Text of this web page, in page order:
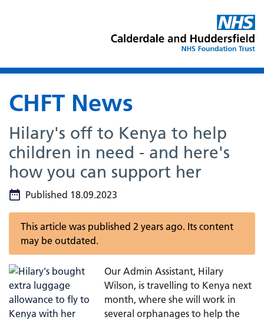
CHFT News
Hilary's off to Kenya to help
children in need - and here's
how you can support her
Published 18.09.2023
This article was published 2 years ago. Its content
may be outdated.
Our Admin Assistant, Hilary
Wilson, is travelling to Kenya next
month, where she will work in
several orphanages to help the